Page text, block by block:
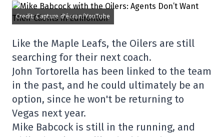
Credit: Capture d'écran/YouTube
Like the Maple Leafs, the Oilers are still
searching for their next coach.
John Tortorella has been linked to the team
in the past, and he could ultimately be an
option, since he won't be returning to
Vegas next year.
Mike Babcock is still in the running, and